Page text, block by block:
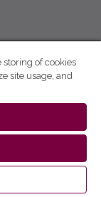
storing of cookies
site usage, and